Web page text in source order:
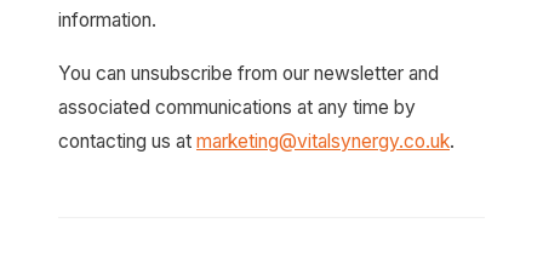
information.
You can unsubscribe from our newsletter and
associated communications at any time by
contacting us at marketing@vitalsynergy.co.uk.